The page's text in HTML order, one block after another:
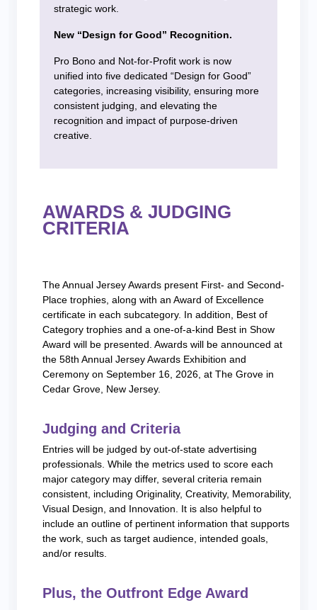
strategic work.
New “Design for Good” Recognition.
Pro Bono and Not-for-Profit work is now
unified into five dedicated “Design for Good”
categories, increasing visibility, ensuring more
consistent judging, and elevating the
recognition and impact of purpose-driven
creative.
AWARDS & JUDGING
CRITERIA
The Annual Jersey Awards present First- and Second-
Place trophies, along with an Award of Excellence
certificate in each subcategory. In addition, Best of
Category trophies and a one-of-a-kind Best in Show
Award will be presented. Awards will be announced at
the 58th Annual Jersey Awards Exhibition and
Ceremony on September 16, 2026, at The Grove in
Cedar Grove, New Jersey.
Judging and Criteria
Entries will be judged by out-of-state advertising
professionals. While the metrics used to score each
major category may differ, several criteria remain
consistent, including Originality, Creativity, Memorability,
Visual Design, and Innovation. It is also helpful to
include an outline of pertinent information that supports
the work, such as target audience, intended goals,
and/or results.
Plus, the Outfront Edge Award